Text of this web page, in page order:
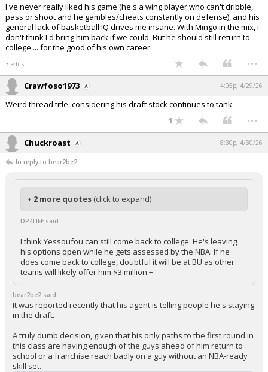
I've never really liked his game (he's a wing player who can't dribble,
pass or shoot and he gambles/cheats constantly on defense), and his
general lack of basketball IQ drives me insane. With Mingo in the mix, I
don't think I'd bring him back if we could. But he should still return to
college ... for the good of his own career.
3 edits ...
Crawfoso1973 4:05p, 4/29/26
Weird thread title, considering his draft stock continues to tank.
1 ...
Chuckroast 8:30p, 4/30/26
In reply to bear2be2
+ 2 more quotes (click to expand)
DP4LIFE said:
I think Yessoufou can still come back to college. He's leaving
his options open while he gets assessed by the NBA. If he
does come back to college, doubtful it will be at BU as other
teams will likely offer him $3 million +.
bear2be2 said:
It was reported recently that his agent is telling people he's staying
in the draft.
A truly dumb decision, given that his only paths to the first round in
this class are having enough of the guys ahead of him return to
school or a franchise reach badly on a guy without an NBA-ready
skill set.